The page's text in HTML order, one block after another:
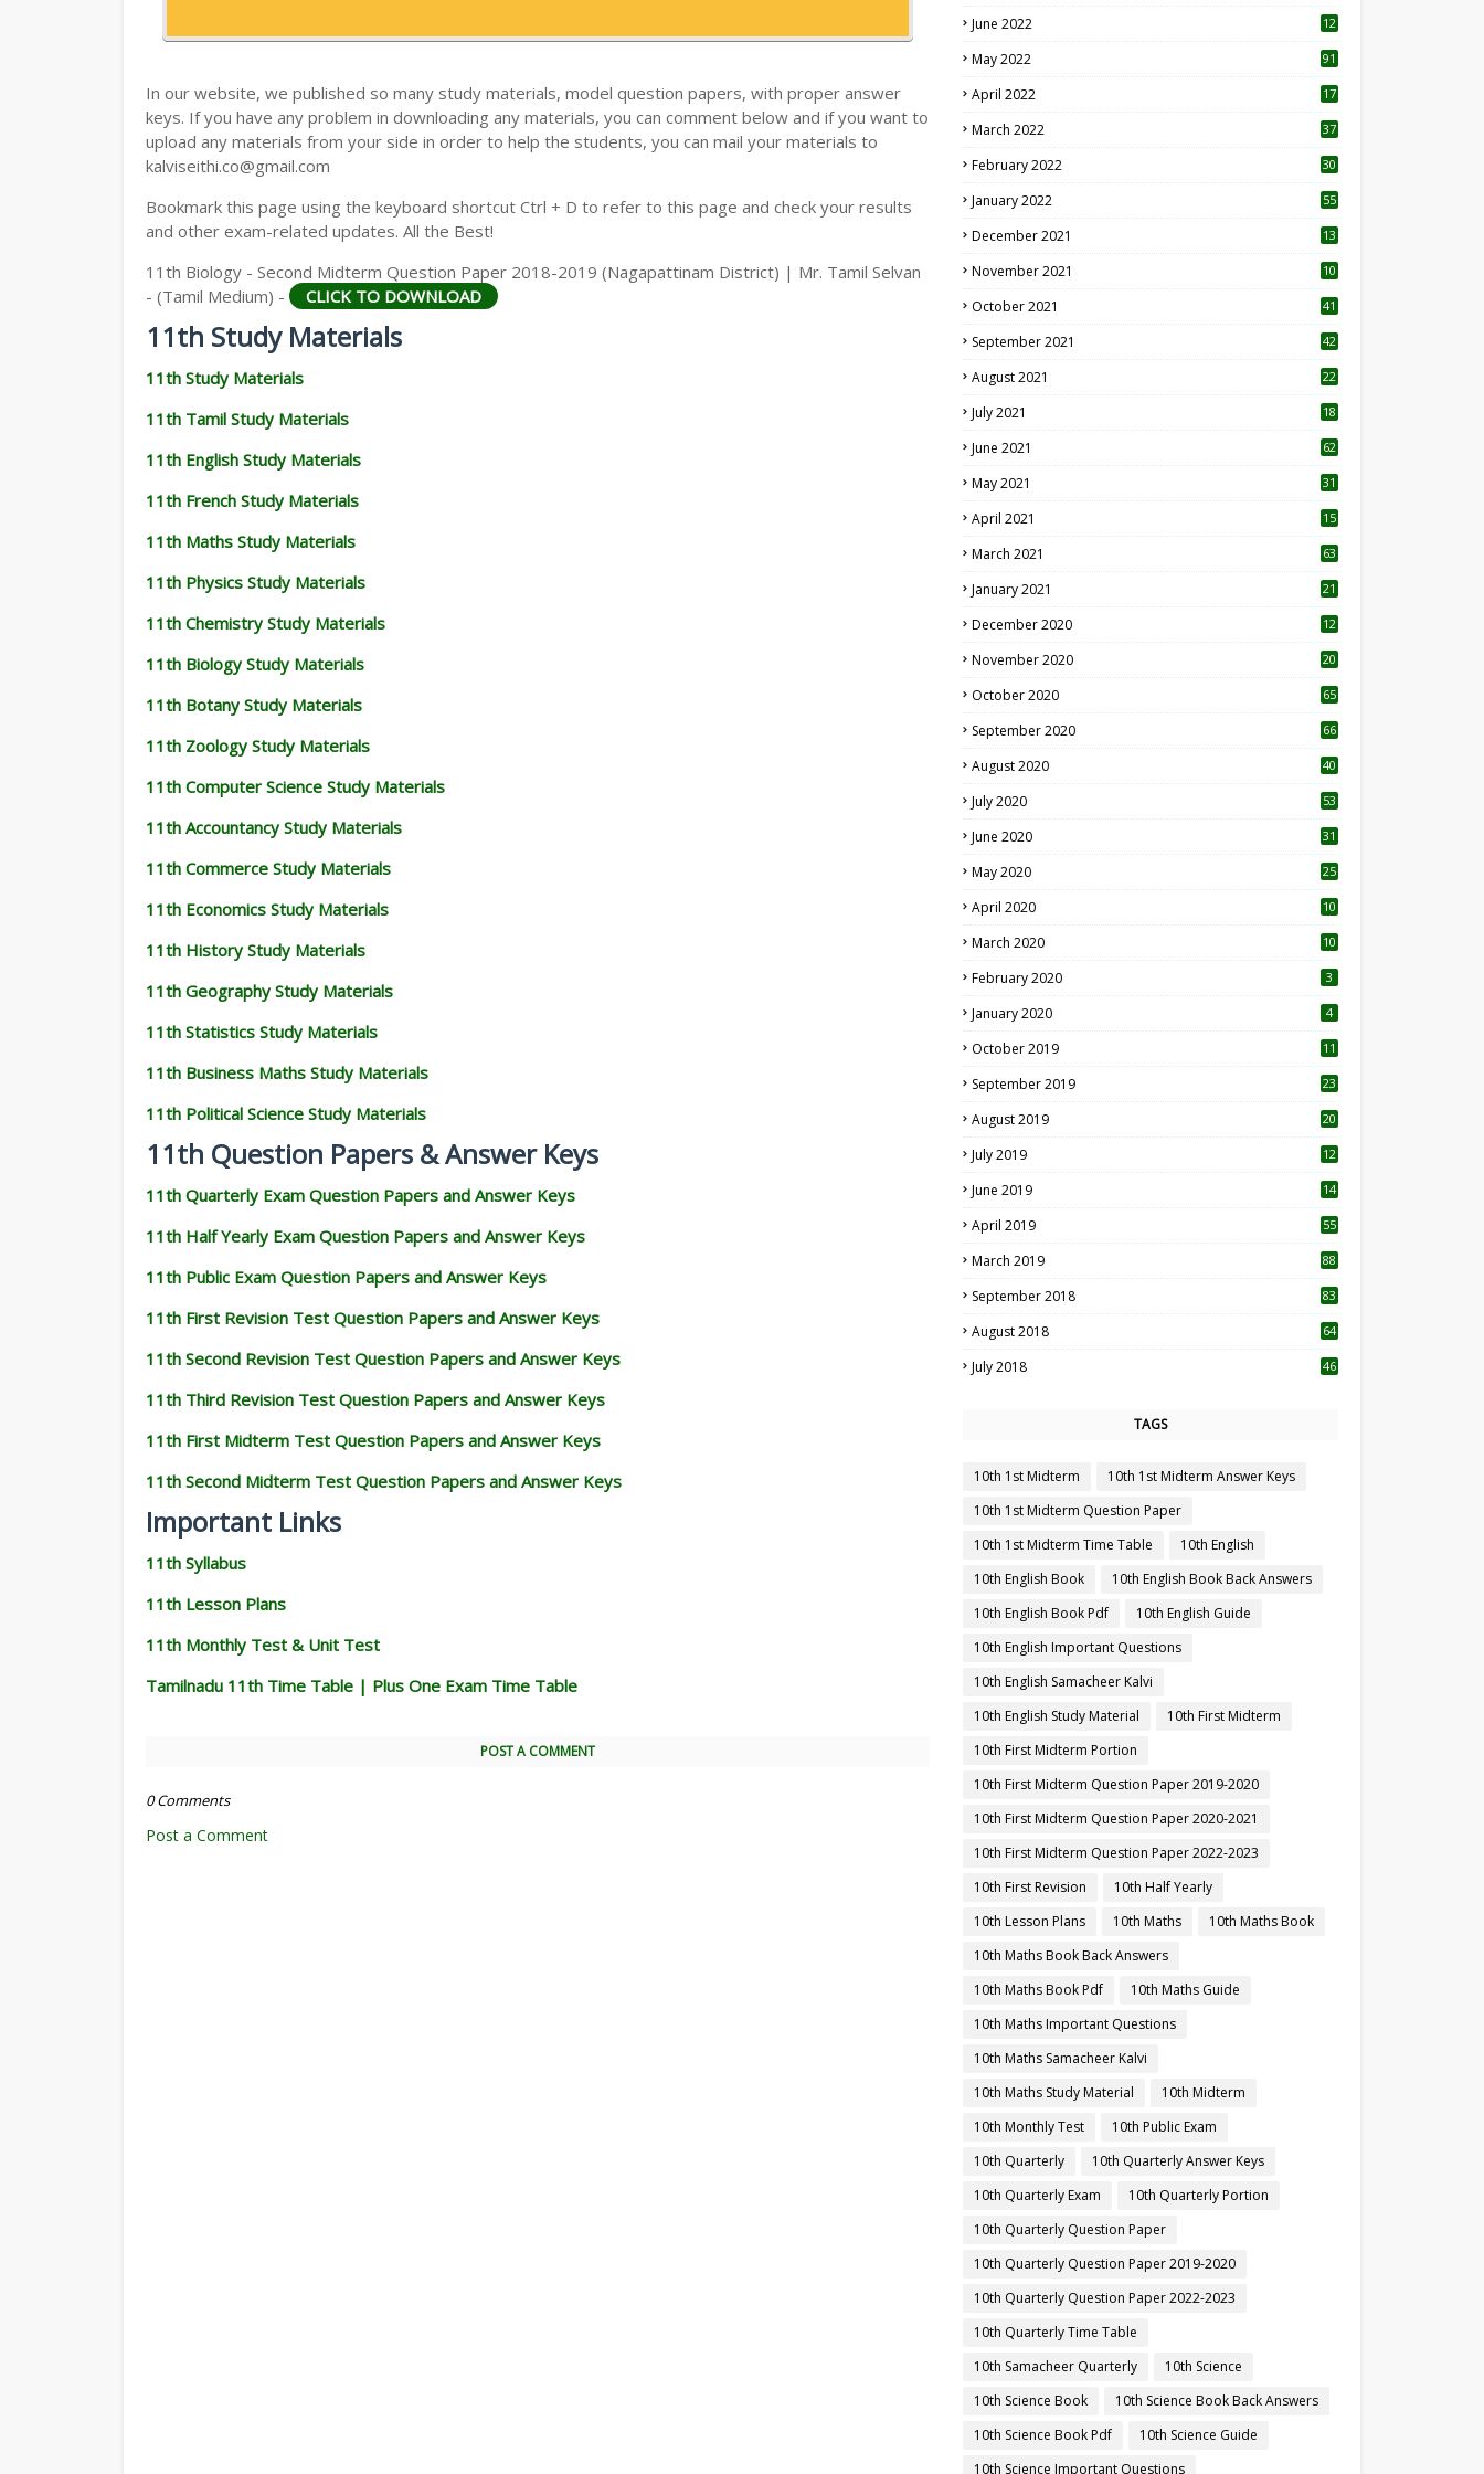
11TH HISTORY STUDY MATERIALS
11TH STATISTICS STUDY MATERIALS
11TH BUSINESS MATHS STUDY MATERIALS
11TH POLITICAL SCIENCE STUDY MATERIALS
In our website, we published so many study materials, model question papers, with proper answer
keys. If you have any problem in downloading any materials, you can comment below and if you want to
upload any materials from your side in order to help the students, you can mail your materials to
kalviseithi.co@gmail.com
Bookmark this page using the keyboard shortcut Ctrl + D to refer to this page and check your results
and other exam-related updates. All the Best!
11th Biology - Second Midterm Question Paper 2018-2019 (Nagapattinam District) | Mr. Tamil Selvan
- (Tamil Medium) -
CLICK TO DOWNLOAD
11th Study Materials
11th Study Materials
11th Tamil Study Materials
11th English Study Materials
11th French Study Materials
11th Maths Study Materials
11th Physics Study Materials
11th Chemistry Study Materials
11th Biology Study Materials
11th Botany Study Materials
11th Zoology Study Materials
11th Computer Science Study Materials
11th Accountancy Study Materials
11th Commerce Study Materials
11th Economics Study Materials
11th History Study Materials
11th Geography Study Materials
11th Statistics Study Materials
11th Business Maths Study Materials
11th Political Science Study Materials
11th Question Papers & Answer Keys
11th Quarterly Exam Question Papers and Answer Keys
11th Half Yearly Exam Question Papers and Answer Keys
11th Public Exam Question Papers and Answer Keys
11th First Revision Test Question Papers and Answer Keys
11th Second Revision Test Question Papers and Answer Keys
11th Third Revision Test Question Papers and Answer Keys
11th First Midterm Test Question Papers and Answer Keys
11th Second Midterm Test Question Papers and Answer Keys
Important Links
11th Syllabus
11th Lesson Plans
11th Monthly Test & Unit Test
Tamilnadu 11th Time Table | Plus One Exam Time Table
POST A COMMENT
0 Comments
Post a Comment
June 2022
12
May 2022 91
April 2022
17
March 2022 37
February 2022 30
January 2022 55
December 2021 13
November 2021 10
October 2021 41
September 2021 42
August 2021 22
July 2021
18
June 2021 62
May 2021 31
April 2021
15
March 2021 63
January 2021 21
December 2020
12
November 2020
20
October 2020 65
September 2020 66
August 2020 40
July 2020 53
June 2020 31
May 2020 25
April 2020 10
March 2020
10
February 2020 3
January 2020 4
October 2019
11
September 2019
23
August 2019
20
July 2019
12
June 2019 14
April 2019
55
March 2019 88
September 2018 83
August 2018 64
July 2018 46
TAGS
10th 1st Midterm
10th 1st Midterm Answer Keys
10th 1st Midterm Question Paper
10th 1st Midterm Time Table
10th English
10th English Book
10th English Book Back Answers
10th English Book Pdf
10th English Guide
10th English Important Questions
10th English Samacheer Kalvi
10th English Study Material
10th First Midterm
10th First Midterm Portion
10th First Midterm Question Paper 2019-2020
10th First Midterm Question Paper 2020-2021
10th First Midterm Question Paper 2022-2023
10th First Revision
10th Half Yearly
10th Lesson Plans
10th Maths
10th Maths Book
10th Maths Book Back Answers
10th Maths Book Pdf
10th Maths Guide
10th Maths Important Questions
10th Maths Samacheer Kalvi
10th Maths Study Material
10th Midterm
10th Monthly Test
10th Public Exam
10th Quarterly
10th Quarterly Answer Keys
10th Quarterly Exam
10th Quarterly Portion
10th Quarterly Question Paper
10th Quarterly Question Paper 2019-2020
10th Quarterly Question Paper 2022-2023
10th Quarterly Time Table
10th Samacheer Quarterly
10th Science
10th Science Book
10th Science Book Back Answers
10th Science Book Pdf
10th Science Guide
10th Science Important Questions